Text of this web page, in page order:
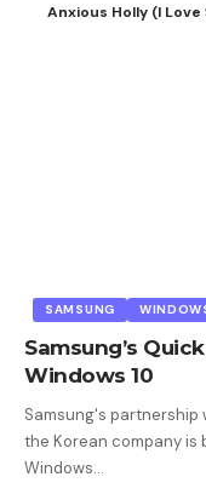
Anxious Holly (I Love
SAMSUNG
Samsung’s
Windows 10
Samsung's partnership
the Korean company is
Windows…